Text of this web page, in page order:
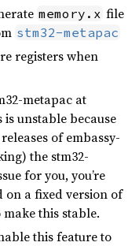
memory.x file
stm32-metapac
registers when
metapac at
is unstable because
of embassy-
the stm32-
for you, you’re
on a fixed version of
this stable.
this feature to